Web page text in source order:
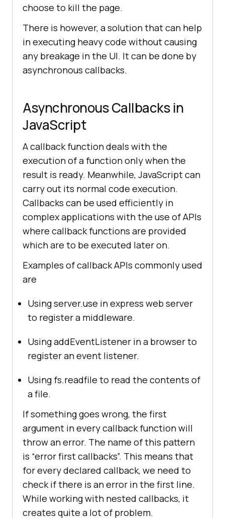
choose to kill the page.
There is however, a solution that can help
in executing heavy code without causing
any breakage in the UI. It can be done by
asynchronous callbacks.
Asynchronous Callbacks in
JavaScript
A callback function deals with the
execution of a function only when the
result is ready. Meanwhile, JavaScript can
carry out its normal code execution.
Callbacks can be used efficiently in
complex applications with the use of APIs
where callback functions are provided
which are to be executed later on.
Examples of callback APIs commonly used
are
Using server.use in express web server
to register a middleware.
Using addEventListener in a browser to
register an event listener.
Using fs.readfile to read the contents of
a file.
If something goes wrong, the first
argument in every callback function will
throw an error. The name of this pattern
is “error first callbacks”. This means that
for every declared callback, we need to
check if there is an error in the first line.
While working with nested callbacks, it
creates quite a lot of problem.